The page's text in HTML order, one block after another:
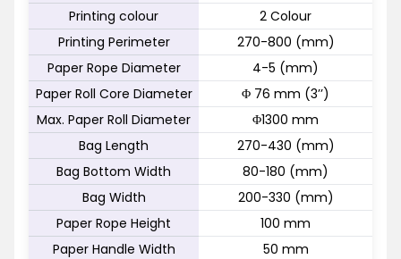
Printing colour
2 Colour
Printing Perimeter
270-800 (mm)
Paper Rope Diameter
4-5 (mm)
Paper Roll Core Diameter
Φ 76 mm (3’’)
Max. Paper Roll Diameter
Φ1300 mm
Bag Length
270-430 (mm)
Bag Bottom Width
80-180 (mm)
Bag Width
200-330 (mm)
Paper Rope Height
100 mm
Paper Handle Width
50 mm